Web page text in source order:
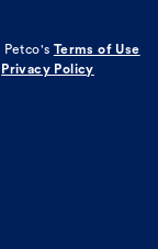
Petco's Terms of Use
Privacy Policy